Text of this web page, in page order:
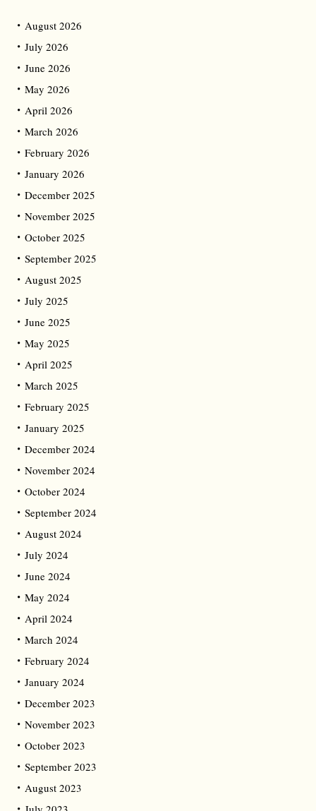
August 2026
July 2026
June 2026
May 2026
April 2026
March 2026
February 2026
January 2026
December 2025
November 2025
October 2025
September 2025
August 2025
July 2025
June 2025
May 2025
April 2025
March 2025
February 2025
January 2025
December 2024
November 2024
October 2024
September 2024
August 2024
July 2024
June 2024
May 2024
April 2024
March 2024
February 2024
January 2024
December 2023
November 2023
October 2023
September 2023
August 2023